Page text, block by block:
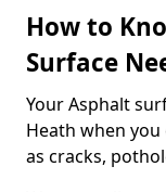
How to
Surface
Your Asphalt
Heath when you
as cracks,